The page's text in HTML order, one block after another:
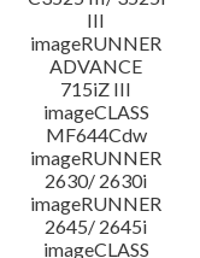
III
imageRUNNER
ADVANCE
715iZ III
imageCLASS
MF644Cdw
imageRUNNER
2630/ 2630i
imageRUNNER
2645/ 2645i
imageCLASS